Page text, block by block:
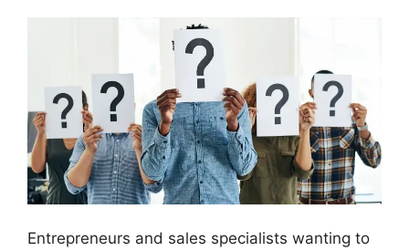
Entrepreneurs and sales specialists wanting to